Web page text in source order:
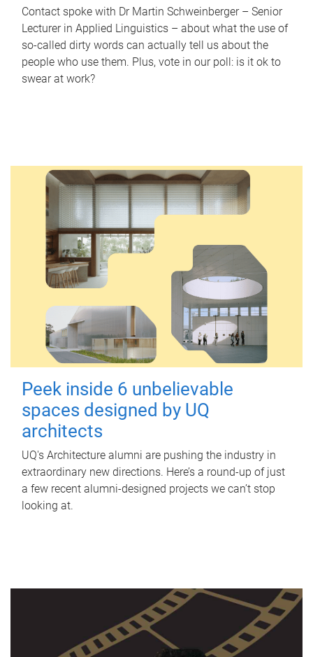
Contact spoke with Dr Martin Schweinberger – Senior
Lecturer in Applied Linguistics – about what the use of
so-called dirty words can actually tell us about the
people who use them. Plus, vote in our poll: is it ok to
swear at work?
Peek inside 6 unbelievable
spaces designed by UQ
architects
UQ's Architecture alumni are pushing the industry in
extraordinary new directions. Here’s a round-up of just
a few recent alumni-designed projects we can’t stop
looking at.